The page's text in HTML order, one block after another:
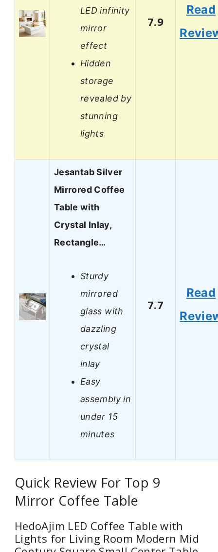
LED infinity
mirror
effect
Hidden
storage
revealed by
stunning
lights
7.9
Read
Jesantab Silver
Mirrored Coffee
Table with
Crystal Inlay,
Rectangle…
Sturdy
mirrored
glass with
dazzling
crystal
inlay
Easy
assembly in
under 15
minutes
7.7
Read
Quick Review For Top 9
Mirror Coffee Table
HedoAjim LED Coffee Table with
Lights for Living Room Modern Mid